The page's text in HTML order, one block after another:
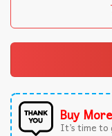
Buy
It’s time to